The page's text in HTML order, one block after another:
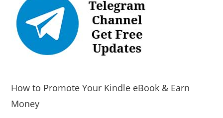
How to Promote Your Kindle eBook & Earn
Money